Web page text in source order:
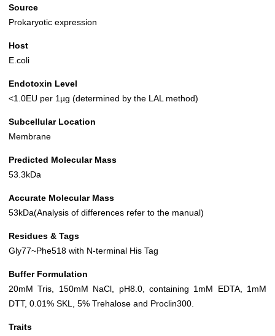
Source
Prokaryotic expression
Host
E.coli
Endotoxin Level
<1.0EU per 1µg (determined by the LAL method)
Subcellular Location
Membrane
Predicted Molecular Mass
53.3kDa
Accurate Molecular Mass
53kDa(Analysis of differences refer to the manual)
Residues & Tags
Gly77~Phe518 with N-terminal His Tag
Buffer Formulation
20mM Tris, 150mM NaCl, pH8.0, containing 1mM EDTA, 1mM
DTT, 0.01% SKL, 5% Trehalose and Proclin300.
Traits